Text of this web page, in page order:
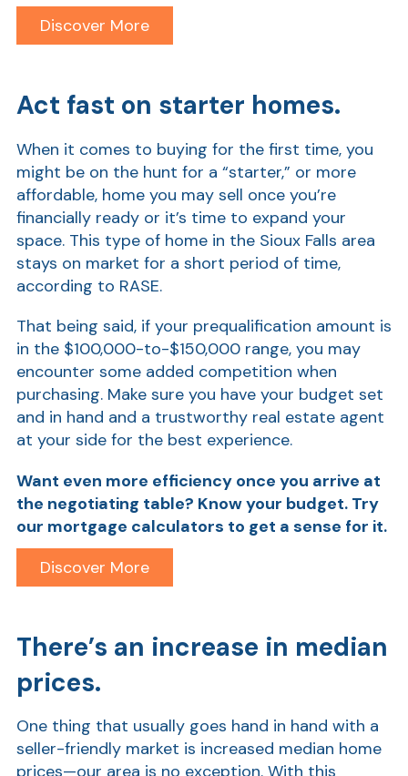
Discover More
Act fast on starter homes.
When it comes to buying for the first time, you
might be on the hunt for a “starter,” or more
affordable, home you may sell once you’re
financially ready or it’s time to expand your
space. This type of home in the Sioux Falls area
stays on market for a short period of time,
according to RASE.
That being said, if your prequalification amount is
in the $100,000-to-$150,000 range, you may
encounter some added competition when
purchasing. Make sure you have your budget set
and in hand and a trustworthy real estate agent
at your side for the best experience.
Want even more efficiency once you arrive at
the negotiating table? Know your budget. Try
our mortgage calculators to get a sense for it.
Discover More
There’s an increase in median
prices.
One thing that usually goes hand in hand with a
seller-friendly market is increased median home